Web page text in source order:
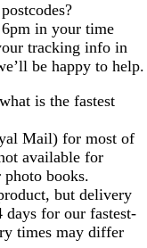
in your time
tracking info in
be happy to help.
is the fastest
Mail) for most of
available for
photo books.
but delivery
days for our fastest-
times may differ